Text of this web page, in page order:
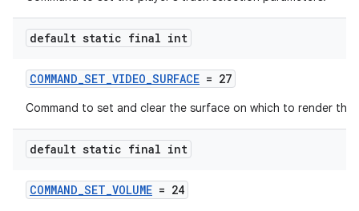
default static final int
COMMAND_SET_VIDEO_SURFACE = 27
Command to set and clear the surface on which to render the
default static final int
COMMAND_SET_VOLUME = 24